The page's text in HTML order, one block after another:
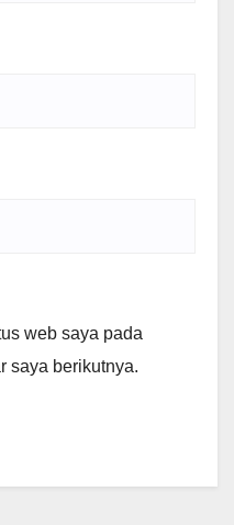
web saya pada
saya berikutnya.